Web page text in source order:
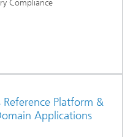
Compliance
Platform &
Applications